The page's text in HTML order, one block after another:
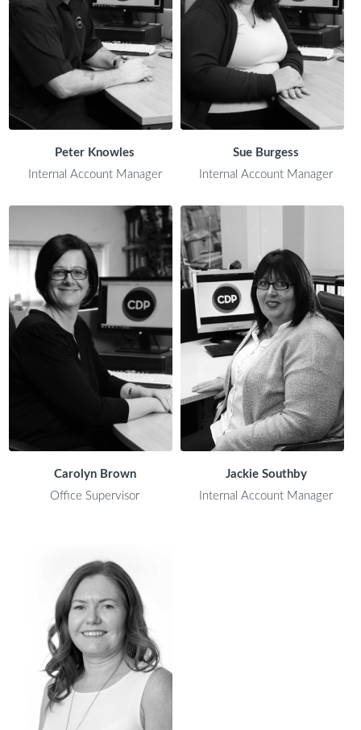
Peter Knowles
Internal Account Manager
Sue Burgess
Internal Account Manager
Carolyn Brown
Office Supervisor
Jackie Southby
Internal Account Manager